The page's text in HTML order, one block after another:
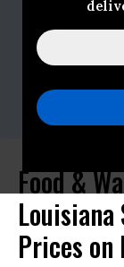
Food &
Prices